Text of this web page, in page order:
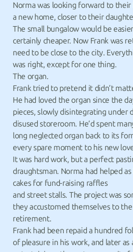
Norma was looking forward to
a new home, closer to their
The small bungalow would be
certainly cheaper. Now Frank was
need to be close to the city.
was right, except for one thing.
The organ.
Frank tried to pretend it didn’t
He had loved the organ since the
pieces, slowly disintegrating under
disused storeroom. He’d spent
long neglected organ back to its
every spare moment to his new
It was hard work, but a perfect
draughtsman. Norma had helped
cakes for fund-raising raffles
and street stalls. The project was
they accustomed themselves to
retirement.
Frank had been repaid a hundred
of pleasure in his work, and later as